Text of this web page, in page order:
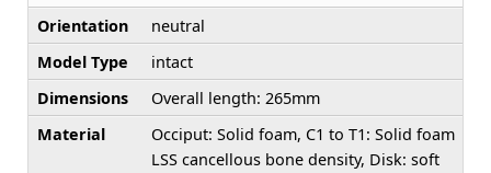
Orientation
neutral
Model Type
intact
Dimensions
Overall length: 265mm
Material
Occiput: Solid foam, C1 to T1: Solid foam
LSS cancellous bone density, Disk: soft